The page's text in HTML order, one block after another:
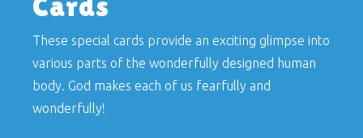
These special cards provide an exciting glimpse into
various parts of the wonderfully designed human
body. God makes each of us fearfully and
wonderfully!